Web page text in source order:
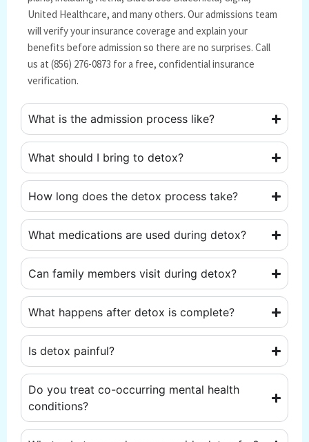
United Healthcare, and many others. Our admissions team
will verify your insurance coverage and explain your
benefits before admission so there are no surprises. Call
us at (856) 276-0873 for a free, confidential insurance
verification.
What is the admission process like?
What should I bring to detox?
How long does the detox process take?
What medications are used during detox?
Can family members visit during detox?
What happens after detox is complete?
Is detox painful?
Do you treat co-occurring mental health
conditions?